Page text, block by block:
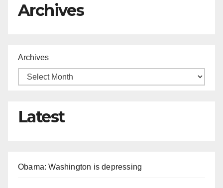
Archives
Archives
Latest
Obama: Washington is depressing